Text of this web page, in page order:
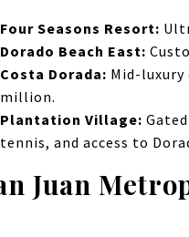
Four Seasons Resort:
Dorado Beach East:
Costa Dorada: Mid-
million.
Plantation Village:
tennis, and access to
Juan